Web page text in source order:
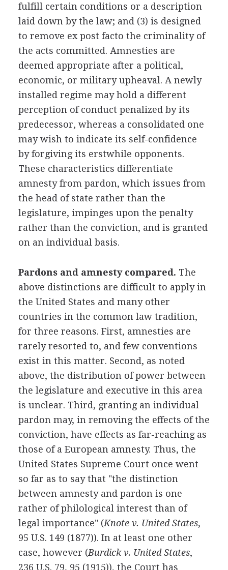
fulfill certain conditions or a description
laid down by the law; and (3) is designed
to remove ex post facto the criminality of
the acts committed. Amnesties are
deemed appropriate after a political,
economic, or military upheaval. A newly
installed regime may hold a different
perception of conduct penalized by its
predecessor, whereas a consolidated one
may wish to indicate its self-confidence
by forgiving its erstwhile opponents.
These characteristics differentiate
amnesty from pardon, which issues from
the head of state rather than the
legislature, impinges upon the penalty
rather than the conviction, and is granted
on an individual basis.
Pardons and amnesty compared. The
above distinctions are difficult to apply in
the United States and many other
countries in the common law tradition,
for three reasons. First, amnesties are
rarely resorted to, and few conventions
exist in this matter. Second, as noted
above, the distribution of power between
the legislature and executive in this area
is unclear. Third, granting an individual
pardon may, in removing the effects of the
conviction, have effects as far-reaching as
those of a European amnesty. Thus, the
United States Supreme Court once went
so far as to say that "the distinction
between amnesty and pardon is one
rather of philological interest than of
legal importance" (Knote v. United States,
95 U.S. 149 (1877)). In at least one other
case, however (Burdick v. United States,
236 U.S. 79, 95 (1915)), the Court has